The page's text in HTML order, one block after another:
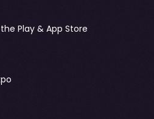
Play & App Store